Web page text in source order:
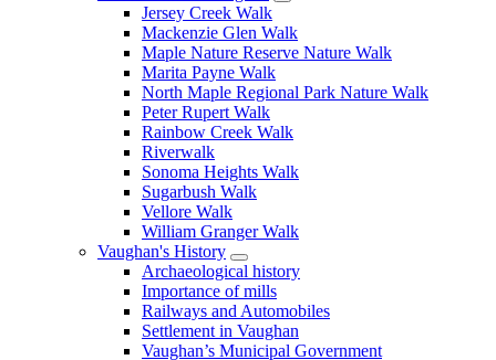
Jersey Creek Walk
Mackenzie Glen Walk
Maple Nature Reserve Nature Walk
Marita Payne Walk
North Maple Regional Park Nature Walk
Peter Rupert Walk
Rainbow Creek Walk
Riverwalk
Sonoma Heights Walk
Sugarbush Walk
Vellore Walk
William Granger Walk
Vaughan's History
Archaeological history
Importance of mills
Railways and Automobiles
Settlement in Vaughan
Vaughan’s Municipal Government